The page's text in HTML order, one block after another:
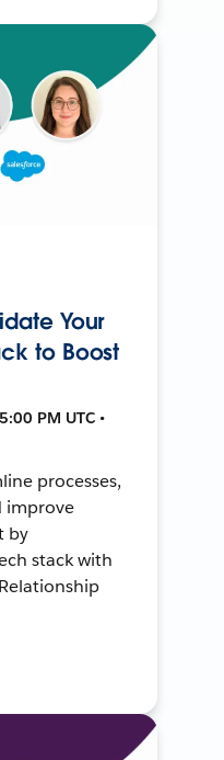
Your
to Boost
PM UTC •
processes,
improve
by
stack with